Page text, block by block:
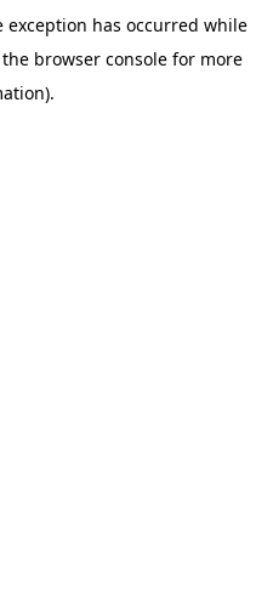
exception has occurred while
the browser console for more